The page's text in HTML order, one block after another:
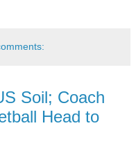
Soil; Coach
Head to